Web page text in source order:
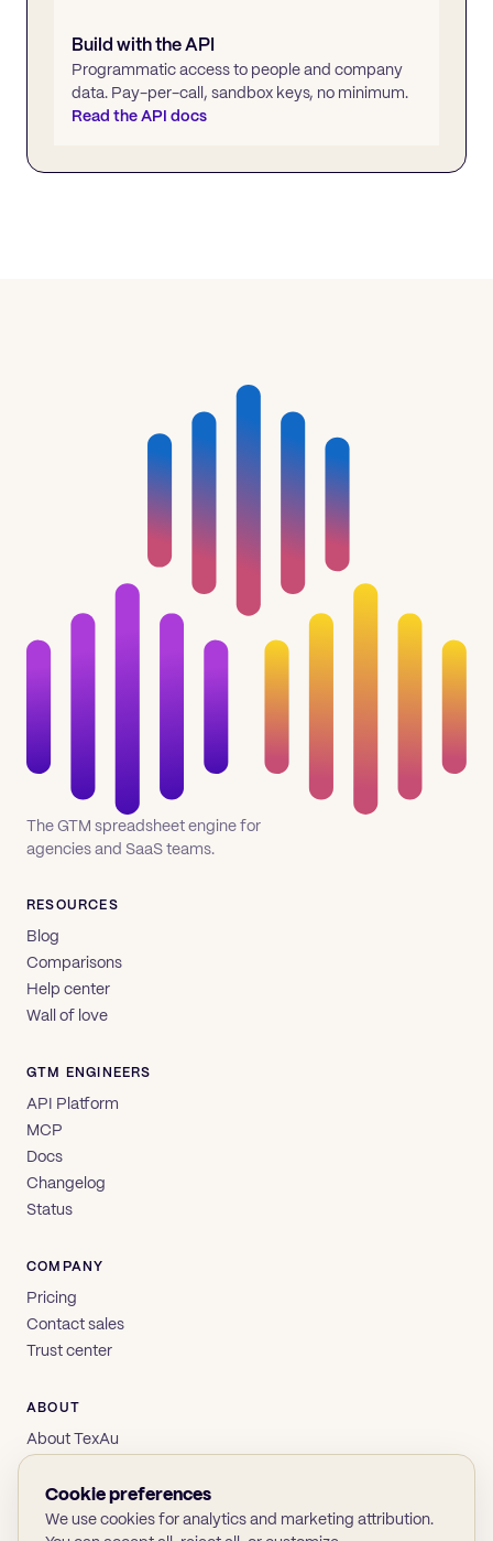
Build with the API
Programmatic access to people and company
data. Pay-per-call, sandbox keys, no minimum.
Read the API docs
The GTM spreadsheet engine for
agencies and SaaS teams.
RESOURCES
Blog
Comparisons
Help center
Wall of love
GTM ENGINEERS
API Platform
MCP
Docs
Changelog
Status
COMPANY
Pricing
Contact sales
Trust center
ABOUT
About TexAu
Privacy
Terms
Cookie preferences
We use cookies for analytics and marketing attribution.